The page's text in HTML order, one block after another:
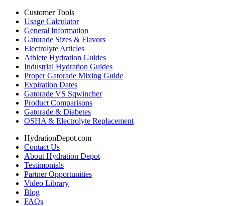
Customer Tools
Usage Calculator
General Information
Gatorade Sizes & Flavors
Electrolyte Articles
Athlete Hydration Guides
Industrial Hydration Guides
Proper Gatorade Mixing Guide
Expiration Dates
Gatorade VS Sqwincher
Product Comparisons
Gatorade & Diabetes
OSHA & Electrolyte Replacement
HydrationDepot.com
Contact Us
About Hydration Depot
Testimonials
Partner Opportunities
Video Library
Blog
FAQs